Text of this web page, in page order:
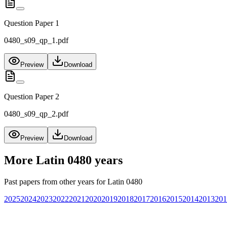
Question Paper 1
0480_s09_qp_1.pdf
Preview Download
Question Paper 2
0480_s09_qp_2.pdf
Preview Download
More Latin 0480 years
Past papers from other years forLatin 0480
20252024202320222021 20202019201820172016201520142013